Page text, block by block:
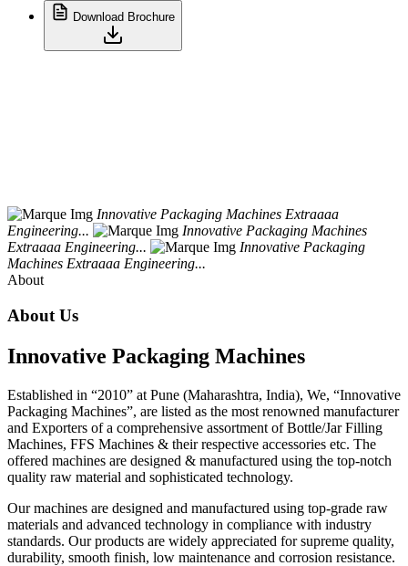
Download Brochure
Innovative Packaging Machines Extraaaa
Engineering...
Innovative Packaging Machines
Extraaaa Engineering... Innovative Packaging
Machines Extraaaa Engineering...
About
About Us
Innovative Packaging Machines
Established in “2010” at Pune (Maharashtra, India), We, “Innovative
Packaging Machines”, are listed as the most renowned manufacturer
and Exporters of a comprehensive assortment of Bottle/Jar Filling
Machines, FFS Machines & their respective accessories etc. The
offered machines are designed & manufactured using the top-notch
quality raw material and sophisticated technology.
Our machines are designed and manufactured using top-grade raw
materials and advanced technology in compliance with industry
standards. Our products are widely appreciated for supreme quality,
durability, smooth finish, low maintenance and corrosion resistance.